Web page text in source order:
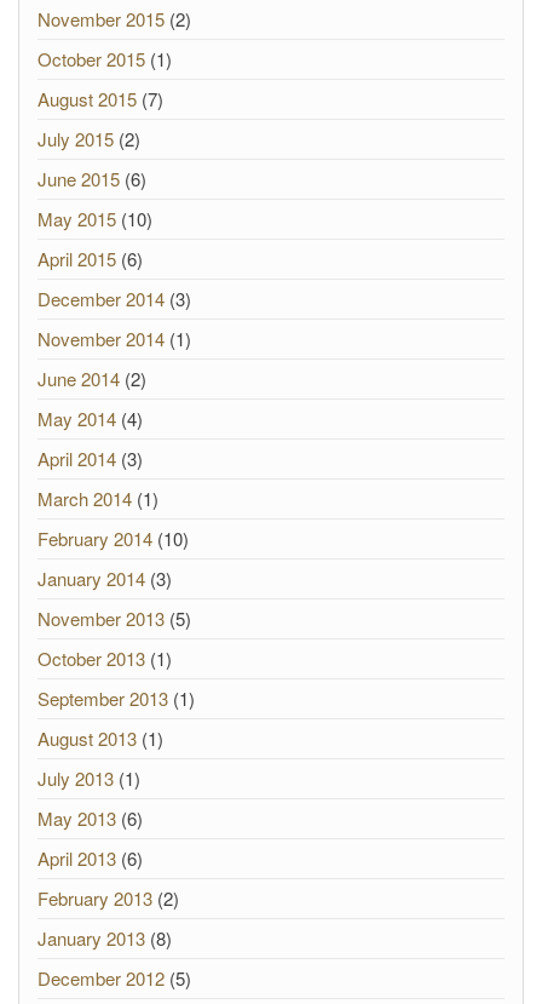
November 2015 (2)
October 2015 (1)
August 2015 (7)
July 2015 (2)
June 2015 (6)
May 2015 (10)
April 2015 (6)
December 2014 (3)
November 2014 (1)
June 2014 (2)
May 2014 (4)
April 2014 (3)
March 2014 (1)
February 2014 (10)
January 2014 (3)
November 2013 (5)
October 2013 (1)
September 2013 (1)
August 2013 (1)
July 2013 (1)
May 2013 (6)
April 2013 (6)
February 2013 (2)
January 2013 (8)
December 2012 (5)